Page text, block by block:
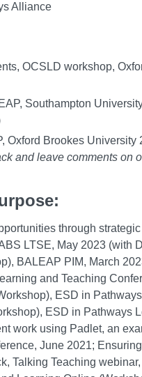
Alliance
OCSLD workshop,
Southampton
Oxford Brookes University
and leave comments on
through
LTSE, May 2023 (with
BALEAP PIM, March
and Teaching
ESD in
ESD in Pathways
work using Padlet, an
June 2021;
Talking Teaching